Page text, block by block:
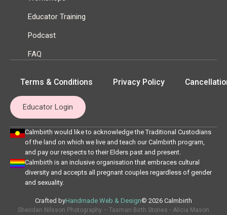
Educator Training
Podcast
FAQ
Terms & Conditions Privacy Policy
Educator Login
Calmbirth would like to acknowledge the Traditional Custodians
of the land on which we live and teach our Calmbirth program,
and pay our respects to their Elders past and present.
Calmbirth is an inclusive organisation that embraces cultural
diversity and accepts all pregnant couples regardless of gender
and sexuality.
Crafted byHandmade Web & Design© 2026 Calmbirth
Sheridan Nilsson Photography – Tasman Birth Stories • Alicia Mason